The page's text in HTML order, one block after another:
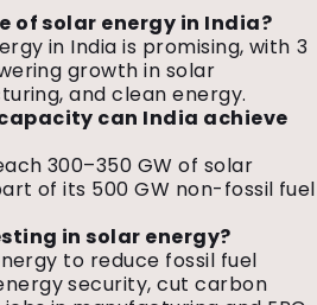
of solar energy in India?
in India is promising, with ₹3
growth in solar
and clean energy.
can India achieve
300–350 GW of solar
of its 500 GW non-fossil fuel
in solar energy?
to reduce fossil fuel
security, cut carbon